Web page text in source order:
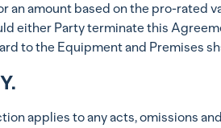
an amount based on the pro-rated
either Party terminate this
to the Equipment and Premises
applies to any acts, omissions